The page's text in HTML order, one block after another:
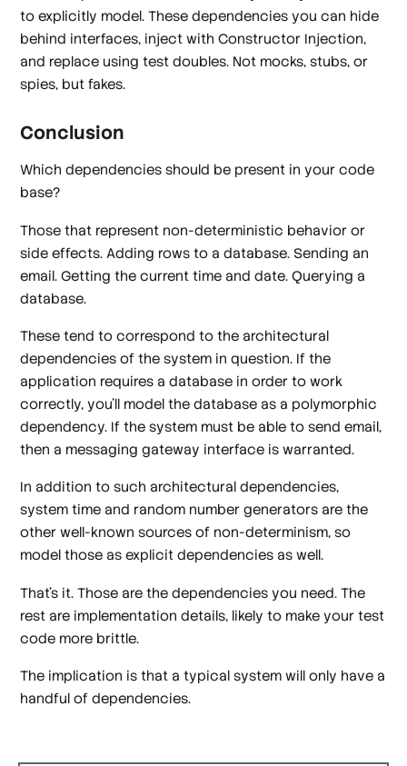
to explicitly model. These dependencies you can hide
behind interfaces, inject with Constructor Injection,
and replace using test doubles. Not mocks, stubs, or
spies, but fakes.
Conclusion
Which dependencies should be present in your code
base?
Those that represent non-deterministic behavior or
side effects. Adding rows to a database. Sending an
email. Getting the current time and date. Querying a
database.
These tend to correspond to the architectural
dependencies of the system in question. If the
application requires a database in order to work
correctly, you'll model the database as a polymorphic
dependency. If the system must be able to send email,
then a messaging gateway interface is warranted.
In addition to such architectural dependencies,
system time and random number generators are the
other well-known sources of non-determinism, so
model those as explicit dependencies as well.
That's it. Those are the dependencies you need. The
rest are implementation details, likely to make your test
code more brittle.
The implication is that a typical system will only have a
handful of dependencies.